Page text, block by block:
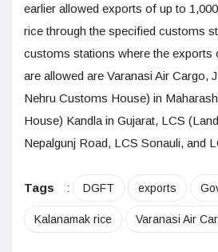
earlier allowed exports of up to
rice through the specified customs
customs stations where the exports
are allowed are Varanasi Air Cargo,
Nehru Customs House) in
House) Kandla in Gujarat, LCS
Nepalgunj Road, LCS Sonauli, and
Tags : DGFT exports
Kalanamak rice Varanasi Air